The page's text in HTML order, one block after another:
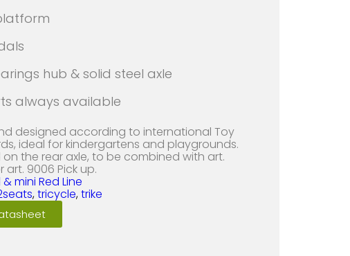
hub & solid steel axle
always available
designed according to international Toy
ideal for kindergartens and playgrounds.
the rear axle, to be combined with art.
art. 9006 Pick up.
& mini Red Line
,tricycle,trike